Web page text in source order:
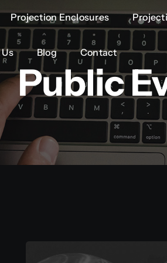
Projection Enclosures
Blog Contact
Projection Enclosures
Blog Contact
Public